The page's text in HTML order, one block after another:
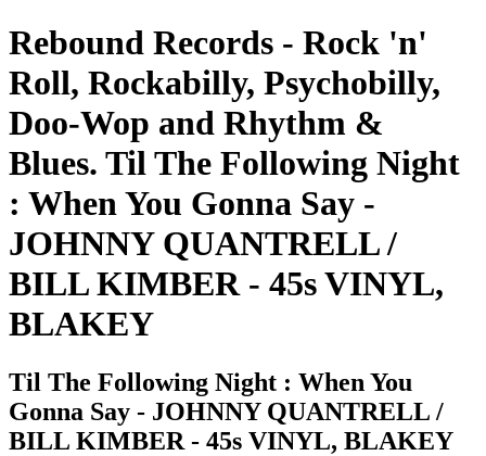
Rebound Records - Rock 'n'
Roll, Rockabilly, Psychobilly,
Doo-Wop and Rhythm &
Blues. Til The Following Night
: When You Gonna Say -
JOHNNY QUANTRELL /
BILL KIMBER - 45s VINYL,
BLAKEY
Til The Following Night : When You
Gonna Say - JOHNNY QUANTRELL /
BILL KIMBER - 45s VINYL, BLAKEY